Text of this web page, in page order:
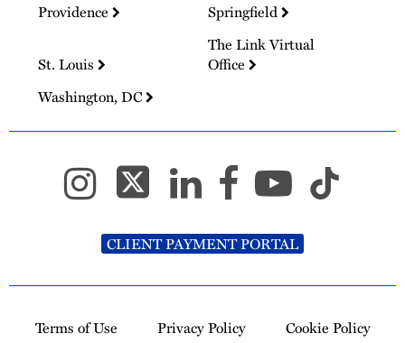
Providence
Springfield
St. Louis
The Link Virtual
Office
Washington, DC
CLIENT PAYMENT PORTAL
Terms of Use Privacy Policy Cookie Policy